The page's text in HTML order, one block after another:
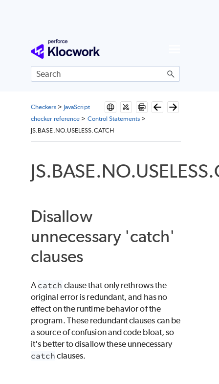
Skip To Main Content
Checkers> JavaScript
checker reference > Control Statements >
JS.BASE.NO.USELESS.CATCH
Disallow
unnecessary 'catch'
clauses
A catch clause that only rethrows the
original error is redundant, and has no
effect on the runtime behavior of the
program. These redundant clauses can be
a source of confusion and code bloat, so
it's better to disallow these unnecessary
catch clauses.